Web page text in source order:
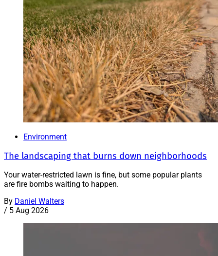
Environment
The landscaping that burns down neighborhoods
Your water-restricted lawn is fine, but some popular plants
are fire bombs waiting to happen.
By Daniel Walters
/ 5 Aug 2026